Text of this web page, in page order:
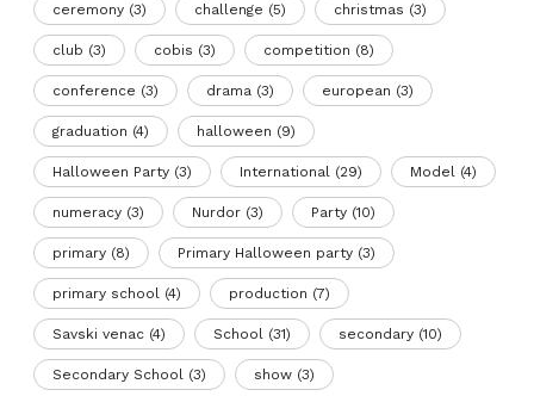
ceremony (3) challenge (5) christmas (3)
club (3) cobis (3) competition (8)
conference (3) drama (3) european (3)
graduation (4) halloween (9)
Halloween Party (3) International (29) Model (4)
numeracy (3) Nurdor (3) Party (10)
primary (8) Primary Halloween party (3)
primary school (4) production (7)
Savski venac (4) School (31) secondary (10)
Secondary School (3) show (3)